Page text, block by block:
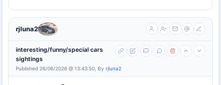
rjluna2
interesting/funny/special cars
sightings
Published 26/06/2026 @ 13:43:50, By rjluna2